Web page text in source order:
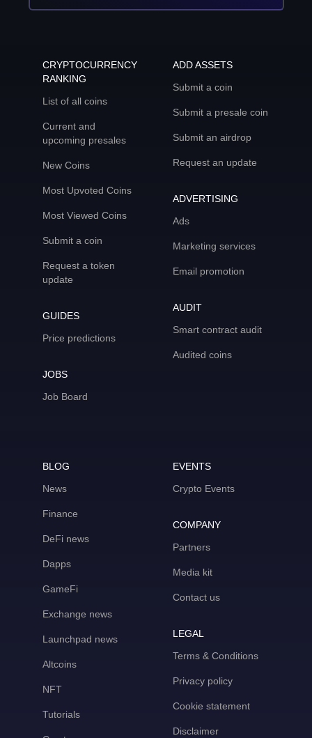
CRYPTOCURRENCY
RANKING
List of all coins
Current and
upcoming presales
New Coins
Most Upvoted Coins
Most Viewed Coins
Submit a coin
Request a token
update
GUIDES
Price predictions
JOBS
Job Board
ADD ASSETS
Submit a coin
Submit a presale coin
Submit an airdrop
Request an update
ADVERTISING
Ads
Marketing services
Email promotion
AUDIT
Smart contract audit
Audited coins
BLOG
News
Finance
DeFi news
Dapps
GameFi
Exchange news
Launchpad news
Altcoins
NFT
Tutorials
EVENTS
Crypto Events
COMPANY
Partners
Media kit
Contact us
LEGAL
Terms & Conditions
Privacy policy
Cookie statement
Disclaimer